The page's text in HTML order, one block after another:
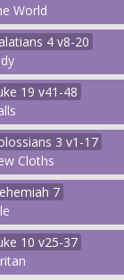
World
4 v8-20
19 v41-48
3 v1-17
Cloths
7
10 v25-37